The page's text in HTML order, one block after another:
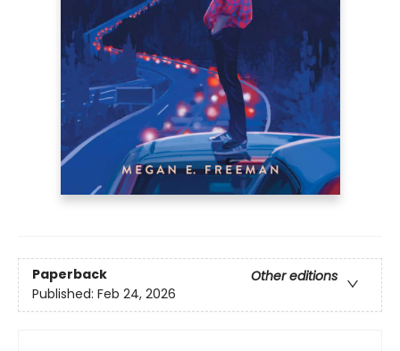
Paperback
Other editions
Published: Feb 24, 2026